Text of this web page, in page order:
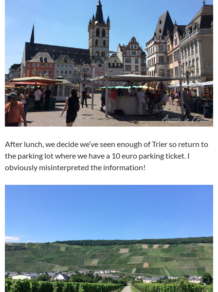
After lunch, we decide we’ve seen enough of Trier so return to
the parking lot where we have a 10 euro parking ticket. I
obviously misinterpreted the information!